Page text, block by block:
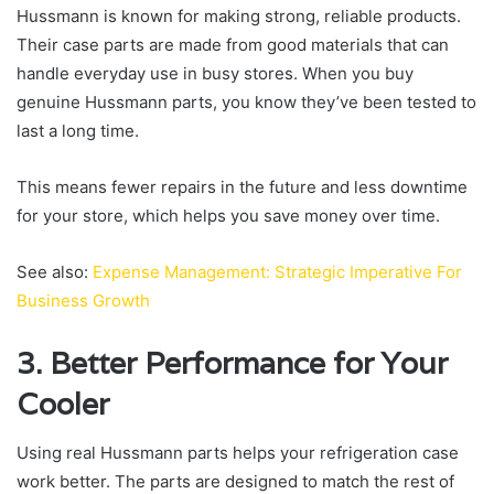
Hussmann is known for making strong, reliable products.
Their case parts are made from good materials that can
handle everyday use in busy stores. When you buy
genuine Hussmann parts, you know they’ve been tested to
last a long time.
This means fewer repairs in the future and less downtime
for your store, which helps you save money over time.
See also: Expense Management: Strategic Imperative For
Business Growth
3. Better Performance for Your
Cooler
Using real Hussmann parts helps your refrigeration case
work better. The parts are designed to match the rest of